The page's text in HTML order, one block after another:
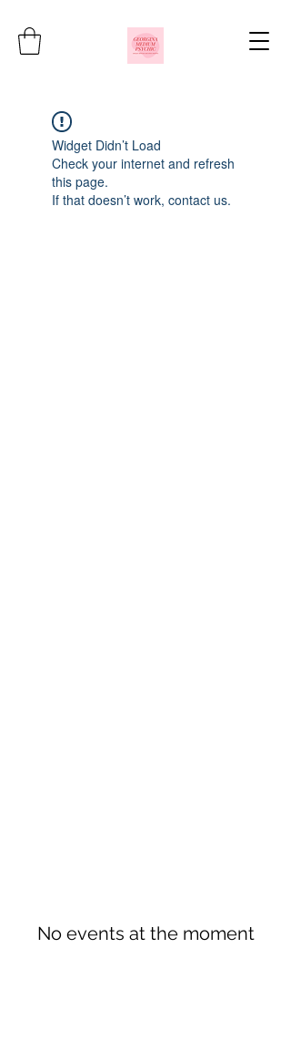
No events at the moment
Widget Didn’t Load
Check your internet and refresh
this page.
If that doesn’t work, contact us.